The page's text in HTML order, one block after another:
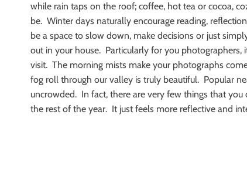
while rain taps on the roof; coffee, hot tea or cocoa,
be. Winter days naturally encourage reading,
be a space to slow down, make decisions or just
out in your house. Particularly for you photographers,
visit. The morning mists make your photographs
fog roll through our valley is truly beautiful. Popular
uncrowded. In fact, there are very few things that
the rest of the year. It just feels more reflective and